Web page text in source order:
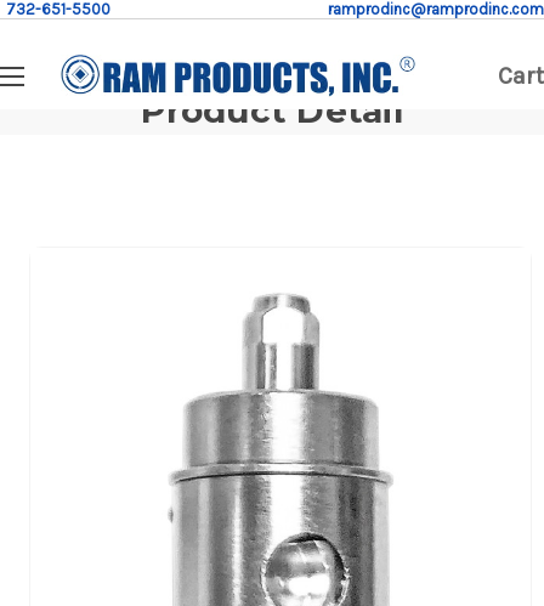
732-651-5500 ramprodinc@ramprodinc.com
Cart
Product Detail